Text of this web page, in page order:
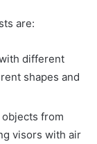
are:
different
shapes and
from
visors with air